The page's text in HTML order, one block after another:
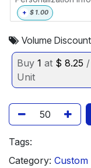
+ $ 1.00
Volume
Buy 1 at $ 8.25 /
Unit
Tags:
Category: Custom